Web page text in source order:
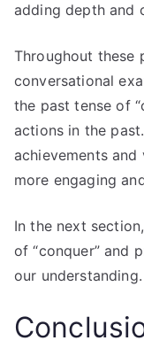
adding depth and
Throughout these
conversational
the past tense of
actions in the
achievements
more engaging
In the next
of “conquer” and
our understanding.